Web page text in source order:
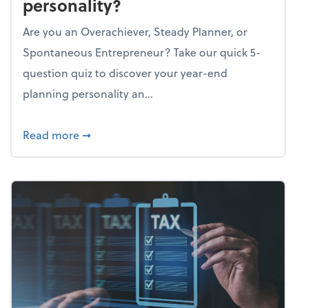
the holiday season
personality?
Are you an Overachiever, Steady Planner, or
Spontaneous Entrepreneur? Take our quick 5-
question quiz to discover your year-end
planning personality an...
Read more about What's your year-end planning
➞